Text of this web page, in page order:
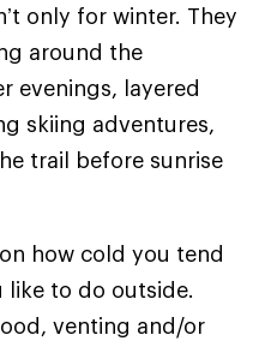
only for winter. They
around the
evenings, layered
skiing adventures,
trail before sunrise
how cold you tend
to do outside.
venting and/or